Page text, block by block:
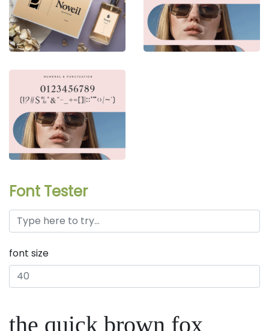
Font Tester
font size
the quick brown fox